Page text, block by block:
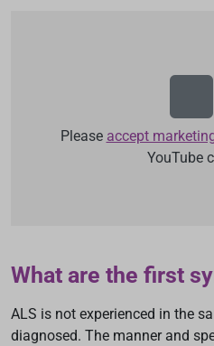
Please accept
YouTube
What are the first
ALS is not experienced in the
diagnosed. The manner and